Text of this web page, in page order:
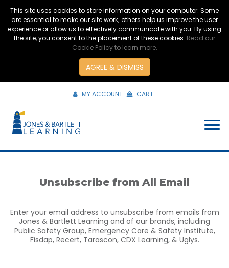
This site uses cookies to store information on your computer. Some
are essential to make our site work; others help us improve the user
experience or allow us to effectively communicate with you. By using
the site, you consent to the placement of these cookies. Read our
Cookie Policy to learn more.
AGREE & DISMISS
MY ACCOUNT CART
Unsubscribe from All Email
Enter your email address to unsubscribe from emails from
Jones & Bartlett Learning and of our brands, including
Public Safety Group, Emergency Care & Safety Institute,
Fisdap, Recert, Tarascon, CDX Learning, & Uglys.